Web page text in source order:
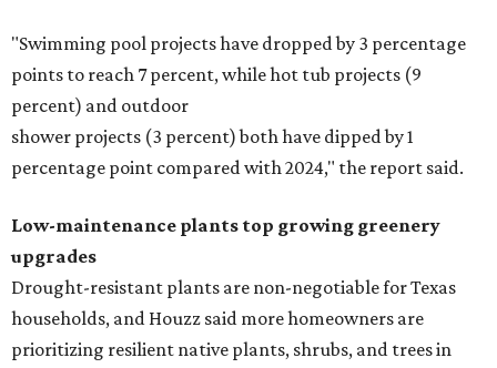
"Swimming pool projects have dropped by 3 percentage
points to reach 7 percent, while hot tub projects (9
percent) and outdoor
shower projects (3 percent) both have dipped by 1
percentage point compared with 2024," the report said.
Low-maintenance plants top growing greenery
upgrades
Drought-resistant plants are non-negotiable for Texas
households, and Houzz said more homeowners are
prioritizing resilient native plants, shrubs, and trees in